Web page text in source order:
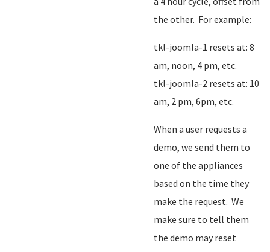
the other. For example:
tkl-joomla-1 resets at: 8
am, noon, 4 pm, etc.
tkl-joomla-2 resets at: 10
am, 2 pm, 6pm, etc.
When a user requests a
demo, we send them to
one of the appliances
based on the time they
make the request. We
make sure to tell them
the demo may reset